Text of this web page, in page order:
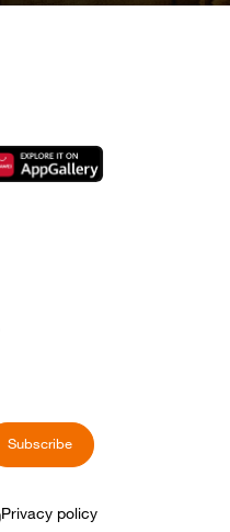
Subscribe
Privacy policy